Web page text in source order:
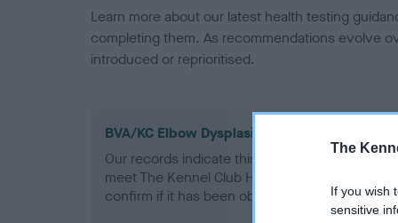
The
If you wish
sensitive
Learn more about our latest health testing
completing them. As recommendations evolve
introduced or reprioritised.
BVA/KC Elbow Dysplasia - No Record Held
Our records indicate this health result is not
meet The Kennel Club Health Standard.
confirm if it has been obtained.